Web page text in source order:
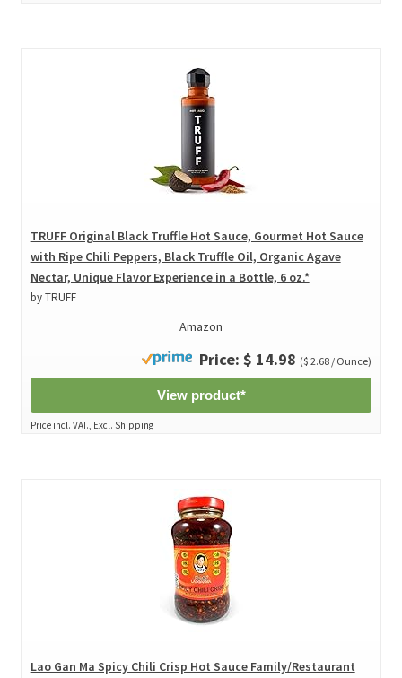
TRUFF Original Black Truffle Hot Sauce, Gourmet Hot Sauce
with Ripe Chili Peppers, Black Truffle Oil, Organic Agave
Nectar, Unique Flavor Experience in a Bottle, 6 oz.*
by TRUFF
Amazon
Price: $ 14.98 ($ 2.68 / Ounce)
View product*
Price incl. VAT., Excl. Shipping
Lao Gan Ma Spicy Chili Crisp Hot Sauce Family/Restaurant